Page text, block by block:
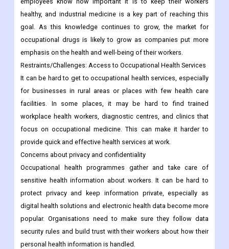
healthy, and industrial medicine is a key part of reaching this
goal. As this knowledge continues to grow, the market for
occupational drugs is likely to grow as companies put more
emphasis on the health and well-being of their workers.
Restraints/Challenges: Access to Occupational Health Services
It can be hard to get to occupational health services, especially
for businesses in rural areas or places with few health care
facilities. In some places, it may be hard to find trained
workplace health workers, diagnostic centres, and clinics that
focus on occupational medicine. This can make it harder to
provide quick and effective health services at work.
Concerns about privacy and confidentiality
Occupational health programmes gather and take care of
sensitive health information about workers. It can be hard to
protect privacy and keep information private, especially as
digital health solutions and electronic health data become more
popular. Organisations need to make sure they follow data
security rules and build trust with their workers about how their
personal health information is handled.